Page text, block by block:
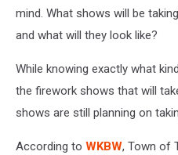
mind. What shows will be
and what will they look like?
While knowing exactly what
the firework shows that will
shows are still planning on
According to WKBW, Town of